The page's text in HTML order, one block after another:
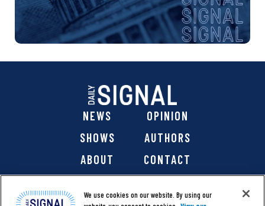
NEWS
OPINION
SHOWS
AUTHORS
ABOUT
CONTACT
We use cookies on our website. By using our